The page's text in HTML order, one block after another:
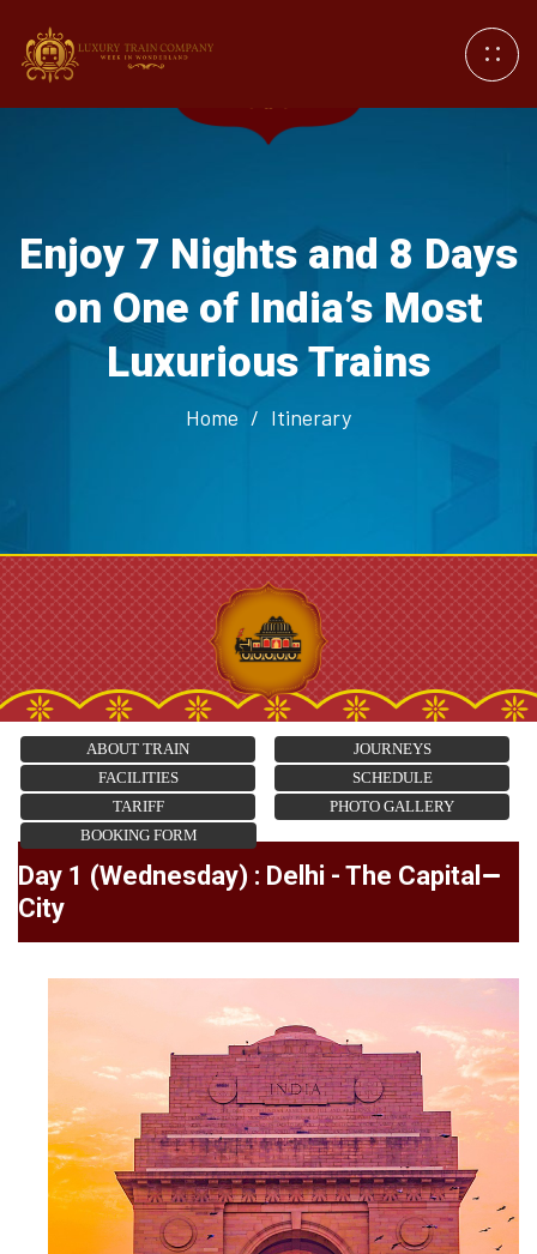
Enjoy 7 Nights and 8 Days
on One of India’s Most
Luxurious Trains
Home / Itinerary
ABOUT TRAIN
JOURNEYS
FACILITIES
SCHEDULE
TARIFF
PHOTO GALLERY
BOOKING FORM
Day 1 (Wednesday) : Delhi - The Capital
City